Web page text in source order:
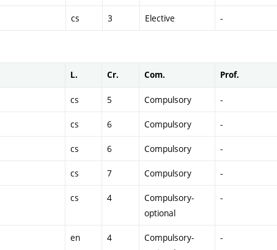
cs 3 Elective -
L. Cr. Com. Prof.
cs 5 Compulsory -
cs 6 Compulsory -
cs 6 Compulsory -
cs 7 Compulsory -
cs 4
Compulsory-
optional
-
en 4
Compulsory-
-